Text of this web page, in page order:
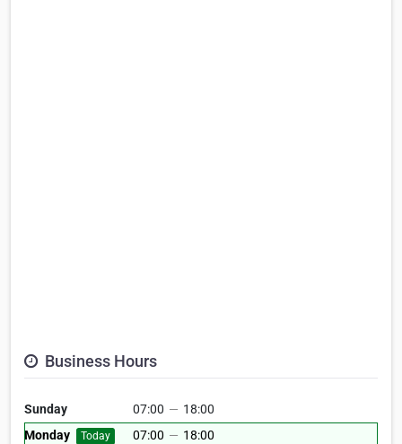
Business Hours
Sunday 07:00 — 18:00
Monday
Today 07:00 — 18:00